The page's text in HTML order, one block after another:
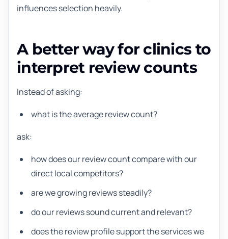
influences selection heavily.
A better way for clinics to
interpret review counts
Instead of asking:
what is the average review count?
ask:
how does our review count compare with our
direct local competitors?
are we growing reviews steadily?
do our reviews sound current and relevant?
does the review profile support the services we